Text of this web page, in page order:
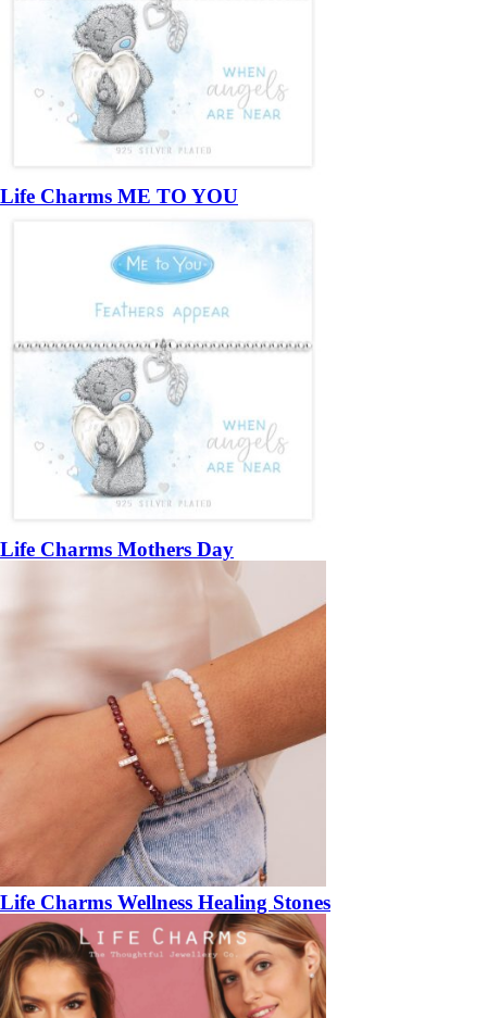
Life Charms ME TO YOU
Life Charms Mothers Day
Life Charms Wellness Healing Stones